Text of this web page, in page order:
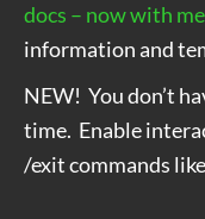
docs – now with
information and
NEW! You don’t
time. Enable
/exit commands